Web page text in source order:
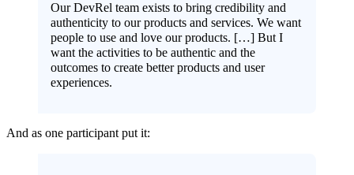
Our DevRel team exists to bring credibility and
authenticity to our products and services. We want
people to use and love our products. […] But I
want the activities to be authentic and the
outcomes to create better products and user
experiences.
And as one participant put it: